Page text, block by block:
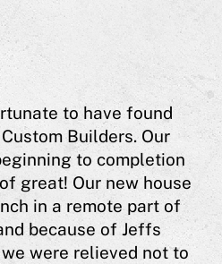
to have found
Builders. Our
to completion
great! Our new house
in a remote part of
because of Jeffs
were relieved not to